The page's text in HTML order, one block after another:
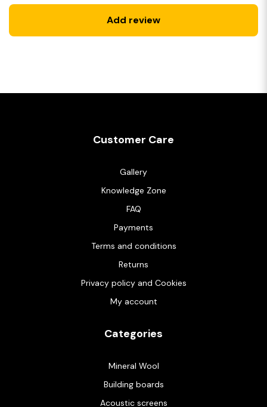
Add review
Customer Care
Gallery
Knowledge Zone
FAQ
Payments
Terms and conditions
Returns
Privacy policy and Cookies
My account
Categories
Mineral Wool
Building boards
Acoustic screens